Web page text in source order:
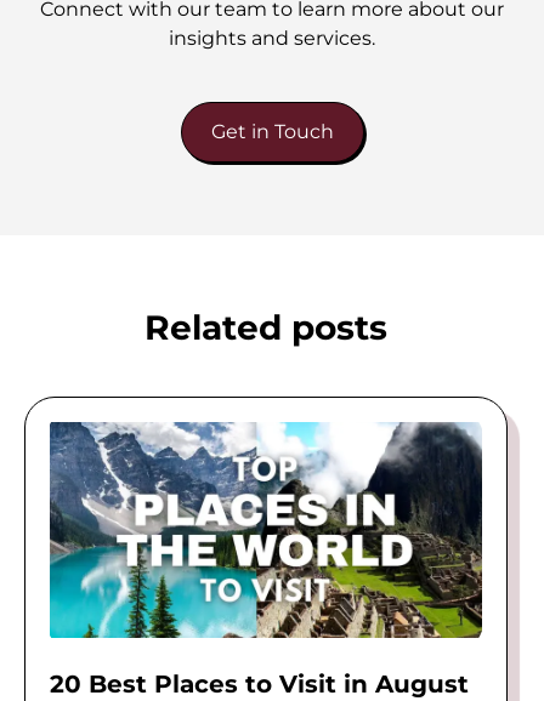
Connect with our team to learn more about our
insights and services.
Get in Touch
Related posts
20 Best Places to Visit in August